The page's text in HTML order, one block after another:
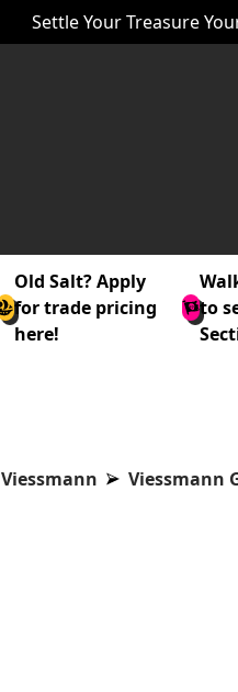
Settle Your Treasure
Old Salt? Apply
for trade pricing
here!
to
Viessmann Viessmann